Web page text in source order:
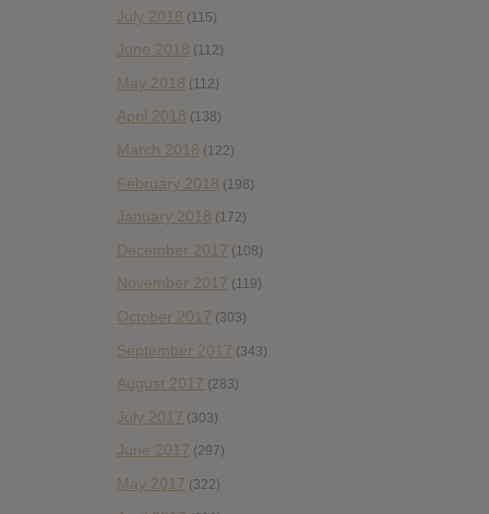
July 2018 (115)
June 2018 (112)
May 2018 (112)
April 2018 (138)
March 2018 (122)
February 2018 (198)
January 2018 (172)
December 2017 (108)
November 2017 (119)
October 2017 (303)
September 2017 (343)
August 2017 (283)
July 2017 (303)
June 2017 (297)
May 2017 (322)